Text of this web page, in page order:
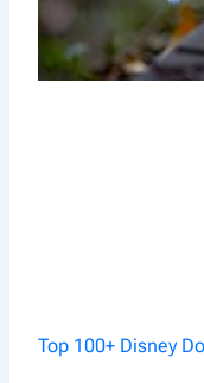
Top 100+ Disney